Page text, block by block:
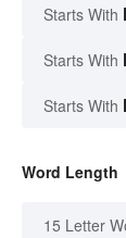
Starts With
Starts With
Starts With
Word Length
15 Letter